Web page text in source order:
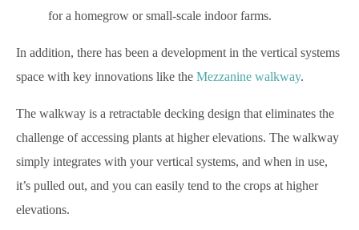
for a homegrow or small-scale indoor farms.
In addition, there has been a development in the vertical systems
space with key innovations like the Mezzanine walkway.
The walkway is a retractable decking design that eliminates the
challenge of accessing plants at higher elevations. The walkway
simply integrates with your vertical systems, and when in use,
it’s pulled out, and you can easily tend to the crops at higher
elevations.